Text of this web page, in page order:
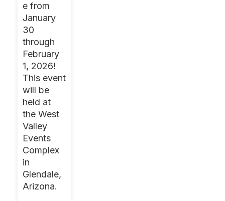
e from
January
30
through
February
1, 2026!
This event
will be
held at
the West
Valley
Events
Complex
in
Glendale,
Arizona.